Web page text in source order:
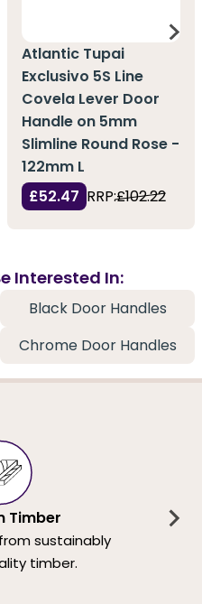
Atlantic Tupai
Exclusivo 5S Line
Covela Lever Door
Handle on 5mm
Slimline Round Rose -
122mm L
£52.47 RRP:£102.22
Interested In:
Black Door Handles
Chrome Door Handles
Timber
sustainably
timber.